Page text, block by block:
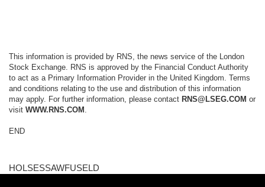
This information is provided by RNS, the news service of the London
Stock Exchange. RNS is approved by the Financial Conduct Authority
to act as a Primary Information Provider in the United Kingdom. Terms
and conditions relating to the use and distribution of this information
may apply. For further information, please contact RNS@LSEG.COM or
visit WWW.RNS.COM
END
HOLSESSAWFUSELD